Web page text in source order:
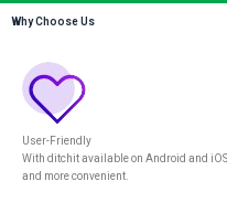
Why Choose Us
User-Friendly
With ditchit available on Android and
and more convenient.